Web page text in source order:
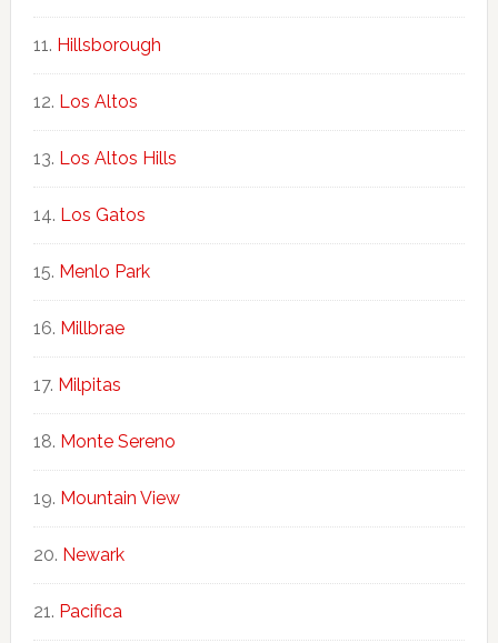
Hillsborough
Los Altos
Los Altos Hills
Los Gatos
Menlo Park
Millbrae
Milpitas
Monte Sereno
Mountain View
Newark
Pacifica